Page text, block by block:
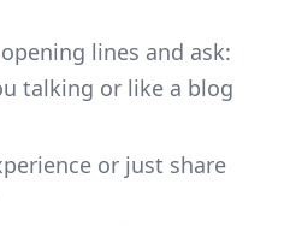
lines and ask:
talking or like a blog
or just share